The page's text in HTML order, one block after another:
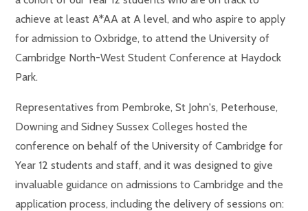
achieve at least A*AA at A level, and who aspire to apply
for admission to Oxbridge, to attend the University of
Cambridge North-West Student Conference at Haydock
Park.
Representatives from Pembroke, St John's, Peterhouse,
Downing and Sidney Sussex Colleges hosted the
conference on behalf of the University of Cambridge for
Year 12 students and staff, and it was designed to give
invaluable guidance on admissions to Cambridge and the
application process, including the delivery of sessions on: